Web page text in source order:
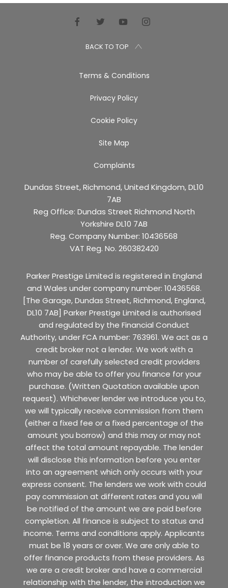
BACK TO TOP
Terms & Conditions
Privacy Policy
Cookie Policy
Site Map
Complaints
Dundas Street, Richmond, United Kingdom, DL10
7AB
Reg Office: Dundas Street Richmond North
Yorkshire DL10 7AB
Reg. Company Number: 10436568
VAT Reg. No. 260382420
Parker Prestige Limited is registered in England
and Wales under company number: 10436568.
[The Garage, Dundas Street, Richmond, England,
DL10 7AB] Parker Prestige Limited is authorised
and regulated by the Financial Conduct
Authority, under FCA number: 763961. We act as a
credit broker not a lender. We work with a
number of carefully selected credit providers
who may be able to offer you finance for your
purchase. (Written Quotation available upon
request). Whichever lender we introduce you to,
we will typically receive commission from them
(either a fixed fee or a fixed percentage of the
amount you borrow) and this may or may not
affect the total amount repayable. The lender
will disclose this information before you enter
into an agreement which only occurs with your
express consent. The lenders we work with could
pay commission at different rates and you will
be notified of the amount we are paid before
completion. All finance is subject to status and
income. Terms and conditions apply. Applicants
must be 18 years or over. We are only able to
offer finance products from these providers. As
we are a credit broker and have a commercial
relationship with the lender, the introduction we